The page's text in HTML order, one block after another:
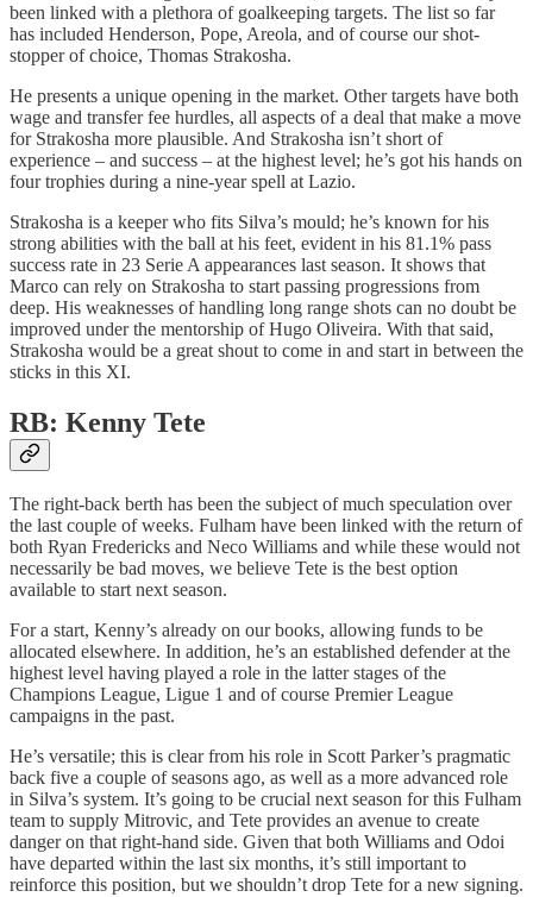
been linked with a plethora of goalkeeping targets. The list so far
has included Henderson, Pope, Areola, and of course our shot-
stopper of choice, Thomas Strakosha.
He presents a unique opening in the market. Other targets have both
wage and transfer fee hurdles, all aspects of a deal that make a move
for Strakosha more plausible. And Strakosha isn’t short of
experience – and success – at the highest level; he’s got his hands on
four trophies during a nine-year spell at Lazio.
Strakosha is a keeper who fits Silva’s mould; he’s known for his
strong abilities with the ball at his feet, evident in his 81.1% pass
success rate in 23 Serie A appearances last season. It shows that
Marco can rely on Strakosha to start passing progressions from
deep. His weaknesses of handling long range shots can no doubt be
improved under the mentorship of Hugo Oliveira. With that said,
Strakosha would be a great shout to come in and start in between the
sticks in this XI.
RB: Kenny Tete
The right-back berth has been the subject of much speculation over
the last couple of weeks. Fulham have been linked with the return of
both Ryan Fredericks and Neco Williams and while these would not
necessarily be bad moves, we believe Tete is the best option
available to start next season.
For a start, Kenny’s already on our books, allowing funds to be
allocated elsewhere. In addition, he’s an established defender at the
highest level having played a role in the latter stages of the
Champions League, Ligue 1 and of course Premier League
campaigns in the past.
He’s versatile; this is clear from his role in Scott Parker’s pragmatic
back five a couple of seasons ago, as well as a more advanced role
in Silva’s system. It’s going to be crucial next season for this Fulham
team to supply Mitrovic, and Tete provides an avenue to create
danger on that right-hand side. Given that both Williams and Odoi
have departed within the last six months, it’s still important to
reinforce this position, but we shouldn’t drop Tete for a new signing.